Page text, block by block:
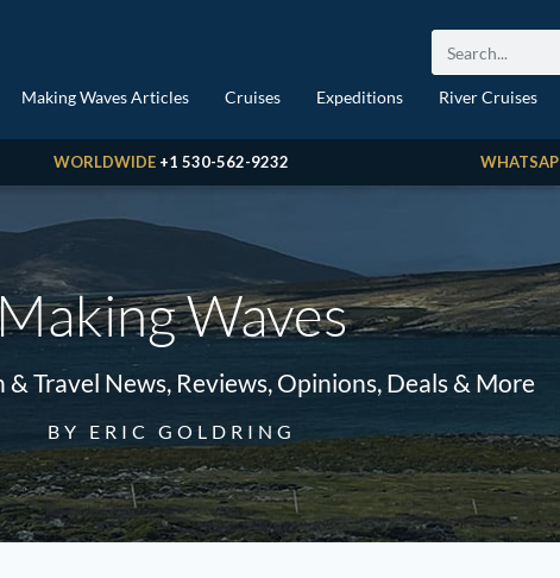
Making Waves Articles Cruises Expeditions River Cruises
WORLDWIDE +1 530-562-9232
Waves
Travel News, Reviews, Opinions, Deals & More
BY ERIC GOLDRING